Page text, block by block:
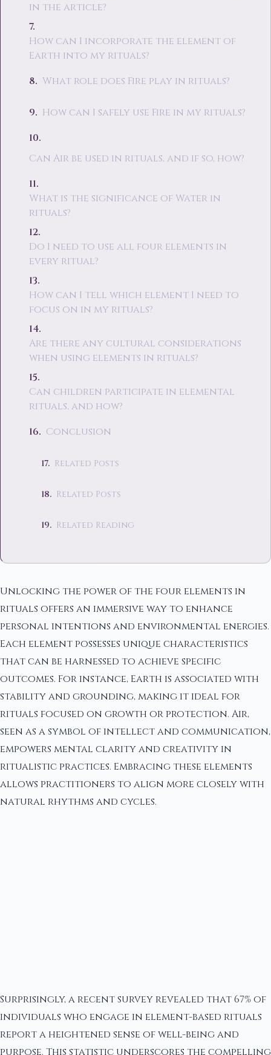
in the article?
How can I incorporate the element of
Earth into my rituals?
What role does Fire play in rituals?
How can I safely use Fire in my rituals?
Can Air be used in rituals, and if so, how?
What is the significance of Water in
rituals?
Do I need to use all four elements in
every ritual?
How can I tell which element I need to
focus on in my rituals?
Are there any cultural considerations
when using elements in rituals?
Can children participate in elemental
rituals, and how?
Conclusion
Related Posts
Related Posts
Related Reading
Unlocking the power of the four elements in
rituals offers an immersive way to enhance
personal intentions and environmental energies.
Each element possesses unique characteristics
that can be harnessed to achieve specific
outcomes. For instance, Earth is associated with
stability and grounding, making it ideal for
rituals focused on growth or protection. Air,
seen as a symbol of intellect and communication,
empowers mental clarity and creativity in
ritualistic practices. Embracing these elements
allows practitioners to align more closely with
natural rhythms and cycles.
Surprisingly, a recent survey revealed that 67% of
individuals who engage in element-based rituals
report a heightened sense of well-being and
purpose. This statistic underscores the compelling